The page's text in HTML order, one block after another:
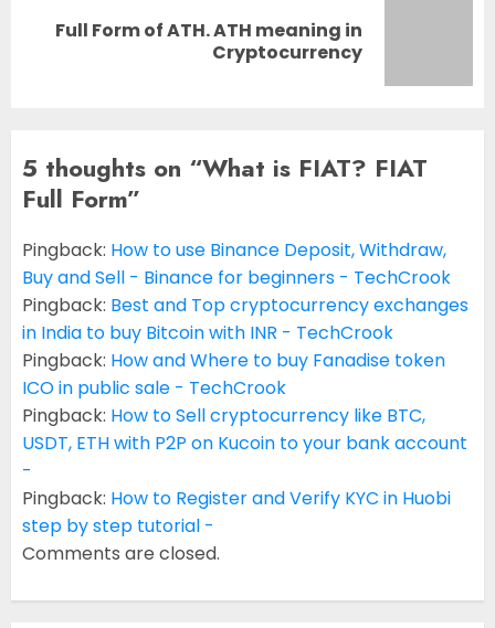
NextFull Form of ATH. ATH meaning in
Cryptocurrency
5 thoughts on “What is FIAT? FIAT
Full Form”
Pingback: How to use Binance Deposit, Withdraw,
Buy and Sell - Binance for beginners - TechCrook
Pingback: Best and Top cryptocurrency exchanges
in India to buy Bitcoin with INR - TechCrook
Pingback: How and Where to buy Fanadise token
ICO in public sale - TechCrook
Pingback: How to Sell cryptocurrency like BTC,
USDT, ETH with P2P on Kucoin to your bank account
-
Pingback: How to Register and Verify KYC in Huobi
step by step tutorial -
Comments are closed.